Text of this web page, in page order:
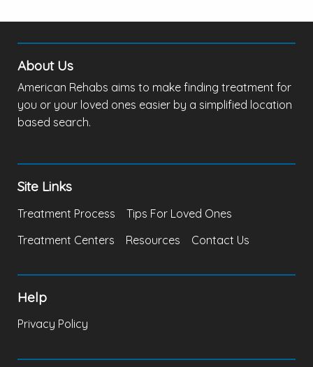
About Us
American Rehabs aims to make finding treatment for
you or your loved ones easier by a simplified location
based search.
Site Links
Treatment Process
Tips For Loved Ones
Treatment Centers
Resources Contact Us
Help
Privacy Policy